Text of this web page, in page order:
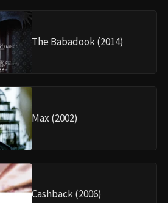
The Babadook (2014)
Max (2002)
Cashback (2006)